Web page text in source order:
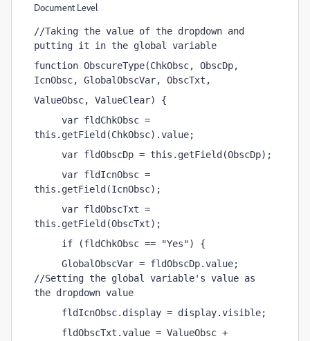
Document Level
//Taking the value of the dropdown and
putting it in the global variable
function ObscureType(ChkObsc, ObscDp,
IcnObsc, GlobalObscVar, ObscTxt,
ValueObsc, ValueClear) {
var fldChkObsc =
this.getField(ChkObsc).value;
var fldObscDp = this.getField(ObscDp);
var fldIcnObsc =
this.getField(IcnObsc);
var fldObscTxt =
this.getField(ObscTxt);
if (fldChkObsc == "Yes") {
GlobalObscVar = fldObscDp.value;
//Setting the global variable's value as
the dropdown value
fldIcnObsc.display = display.visible;
fldObscTxt.value = ValueObsc +